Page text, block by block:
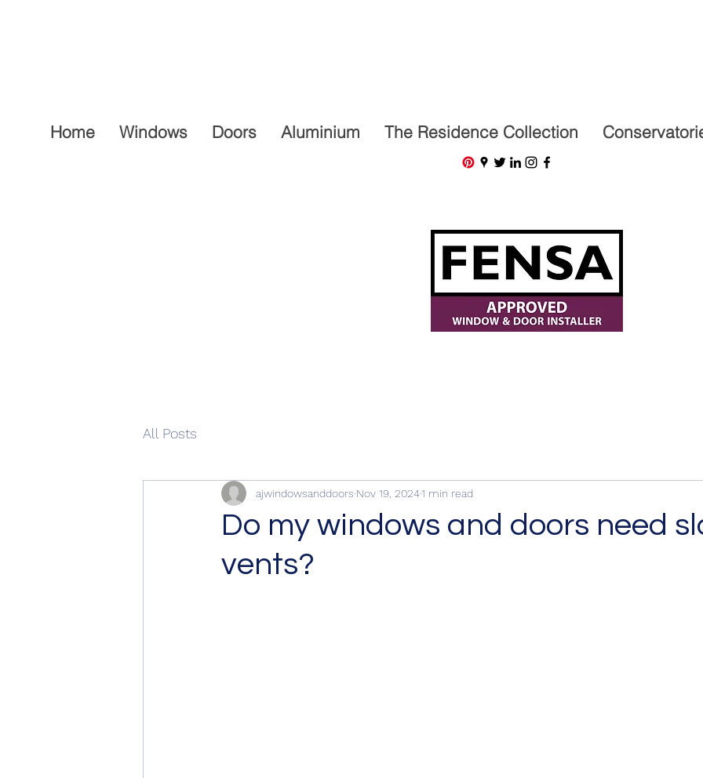
Home Windows Doors Aluminium The Residence Collection
All Posts
Do my windows and doors need
vents?
ajwindowsanddoors Nov 19, 20241 min read